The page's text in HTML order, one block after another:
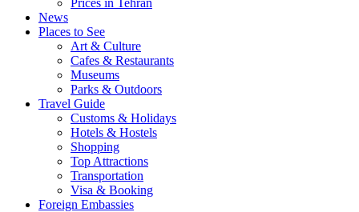
Prices in Tehran
News
Places to See
Art & Culture
Cafes & Restaurants
Museums
Parks & Outdoors
Travel Guide
Customs & Holidays
Hotels & Hostels
Shopping
Top Attractions
Transportation
Visa & Booking
Foreign Embassies